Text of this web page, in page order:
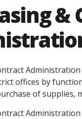
&
offices by
of supplies,